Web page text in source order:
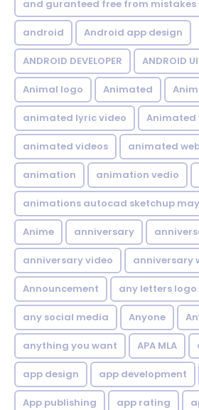
and guranteed free from mistakes
android Android app design
ANDROID DEVELOPER ANDROID UI
Animal logo Animated
animated lyric video Animated
animated videos animated
animation animation vedio
animations autocad sketchup
Anime anniversary
anniversary video anniversary
Announcement any letters logo
any social media Anyone
anything you want APA MLA
app design app development
App publishing app rating